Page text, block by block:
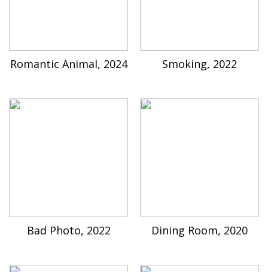
Romantic Animal, 2024 Smoking, 2022
Bad Photo, 2022 Dining Room, 2020